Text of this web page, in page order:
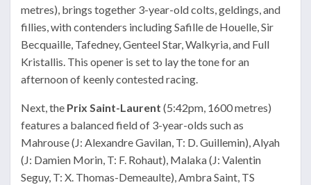
metres), brings together 3-year-old colts, geldings, and
fillies, with contenders including Safille de Houelle, Sir
Becquaille, Tafedney, Genteel Star, Walkyria, and Full
Kristallis. This opener is set to lay the tone for an
afternoon of keenly contested racing.
Next, the Prix Saint-Laurent (5:42pm, 1600 metres)
features a balanced field of 3-year-olds such as
Mahrouse (J: Alexandre Gavilan, T: D. Guillemin), Alyah
(J: Damien Morin, T: F. Rohaut), Malaka (J: Valentin
Seguy, T: X. Thomas-Demeaulte), Ambra Saint, TS